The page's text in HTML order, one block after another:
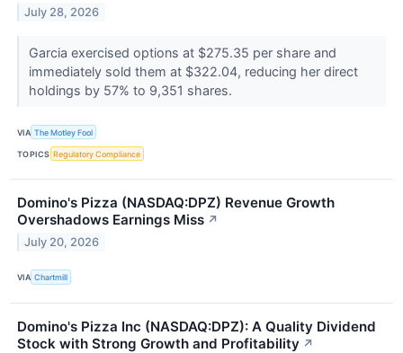
July 28, 2026
Garcia exercised options at $275.35 per share and
immediately sold them at $322.04, reducing her direct
holdings by 57% to 9,351 shares.
VIA The Motley Fool
TOPICS Regulatory Compliance
Domino's Pizza (NASDAQ:DPZ) Revenue Growth
Overshadows Earnings Miss ↗
July 20, 2026
VIA Chartmill
Domino's Pizza Inc (NASDAQ:DPZ): A Quality Dividend
Stock with Strong Growth and Profitability ↗